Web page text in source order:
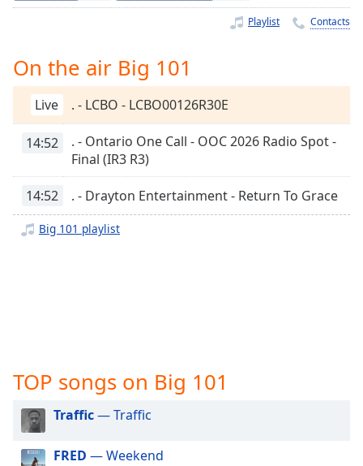
Descriptions
descriptions
off,
selected
captions
settings,
Audio
Picture-
in-
Picture
Playlist Contacts
On the air Big 101
Live . - LCBO - LCBO00126R30E
14:52
. - Ontario One Call - OOC 2026 Radio Spot -
Final (IR3 R3)
14:52 . - Drayton Entertainment - Return To Grace
Big 101 playlist
TOP songs on Big 101
Traffic— Traffic
FRED — Weekend